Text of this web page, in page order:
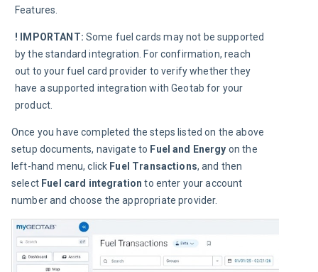
Features.
! IMPORTANT: Some fuel cards may not be supported
by the standard integration. For confirmation, reach
out to your fuel card provider to verify whether they
have a supported integration with Geotab for your
product.
Once you have completed the steps listed on the above
setup documents, navigate to Fuel and Energy on the
left-hand menu, click Fuel Transactions, and then
select Fuel card integration to enter your account
number and choose the appropriate provider.